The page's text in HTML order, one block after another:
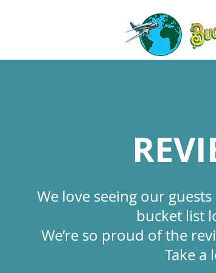
We love seeing our
bucket list
We’re so proud of the
Take a